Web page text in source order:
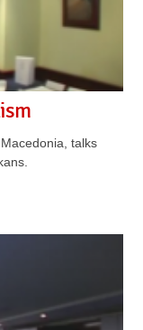
talks